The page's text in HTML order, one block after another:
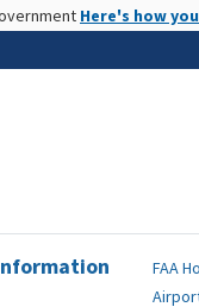
Here's how
FAA